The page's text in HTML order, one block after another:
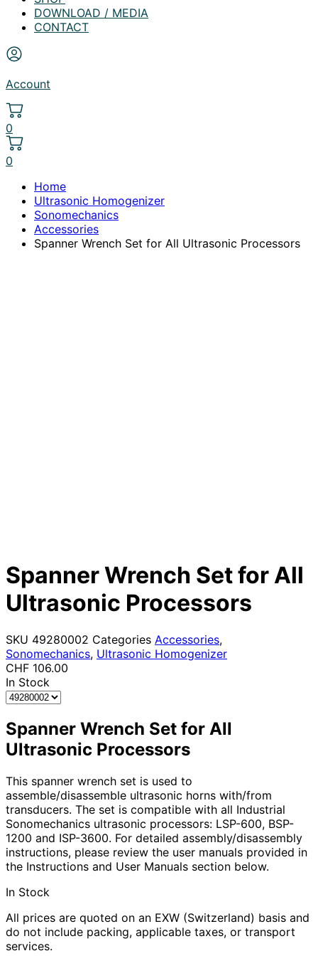
DOWNLOAD / MEDIA
CONTACT
Account
0
0
Home
Ultrasonic Homogenizer
Sonomechanics
Accessories
Spanner Wrench Set for All Ultrasonic Processors
Spanner Wrench Set for All
Ultrasonic Processors
SKU 49280002 Categories Accessories,
Sonomechanics, Ultrasonic Homogenizer
CHF 106.00
In Stock
Spanner Wrench Set for All
Ultrasonic Processors
This spanner wrench set is used to
assemble/disassemble ultrasonic horns with/from
transducers. The set is compatible with all Industrial
Sonomechanics ultrasonic processors: LSP-600, BSP-
1200 and ISP-3600. For detailed assembly/disassembly
instructions, please review the user manuals provided in
the Instructions and User Manuals section below.
In Stock
All prices are quoted on an EXW (Switzerland) basis and
do not include packing, applicable taxes, or transport
services.